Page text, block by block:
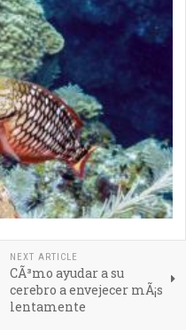
NEXT ARTICLE
CÃ³mo ayudar a su
cerebro a envejecer mÃ¡s
lentamente